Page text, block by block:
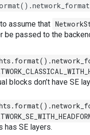
assume that
be passed to the
blocks don’t have SE
has SE layers.